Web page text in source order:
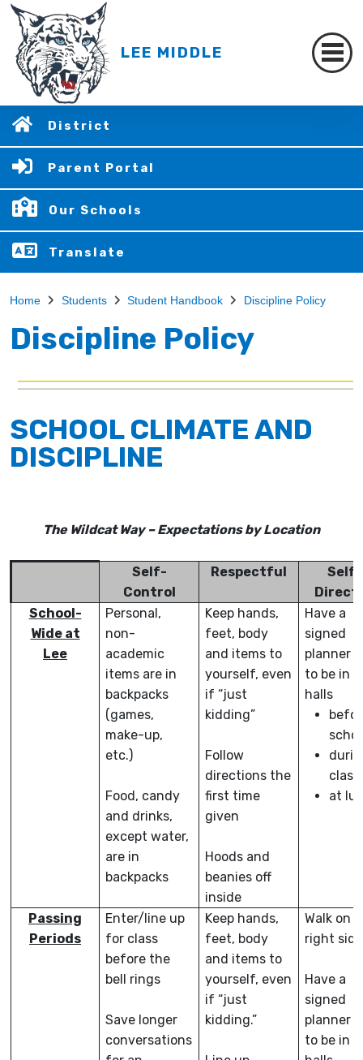
LEE MIDDLE
District
Parent Portal
Our Schools
Translate
Home Students Student Handbook Discipline Policy
Discipline Policy
SCHOOL CLIMATE AND
DISCIPLINE
The Wildcat Way – Expectations by Location
Self-
Control
Respectful
Self-
School-
Wide at
Lee
Personal,
non-
academic
items are in
backpacks
(games,
make-up,
etc.)
Food, candy
and drinks,
except water,
are in
backpacks
Keep hands,
feet, body
and items to
yourself, even
if “just
kidding”
Follow
directions the
first time
given
Hoods and
beanies off
inside
Have a
signed
planner
to be in
halls
class
at
Passing
Periods
Enter/line up
for class
before the
bell rings
Save longer
conversations
Keep hands,
feet, body
and items to
yourself, even
if “just
kidding.”
Walk on
right side
Have a
signed
planner
to be in